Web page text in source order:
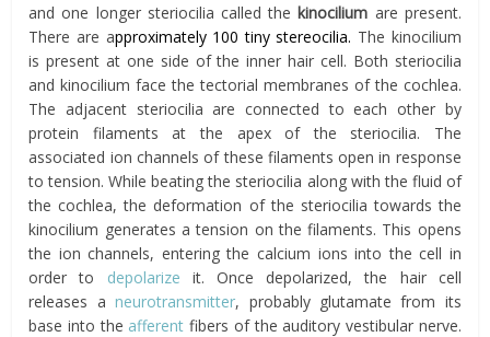
and one longer steriocilia called thekinocilium are present.
There are approximately 100 tiny stereocilia. The kinocilium
is present at one side of the inner hair cell. Both steriocilia
and kinocilium face the tectorial membranes of the cochlea.
The adjacent steriocilia are connected to each other by
protein filaments at the apex of the steriocilia. The
associated ion channels of these filaments open in response
to tension. While beating the steriocilia along with the fluid of
the cochlea, the deformation of the steriocilia towards the
kinocilium generates a tension on the filaments. This opens
the ion channels, entering the calcium ions into the cell in
order to depolarize it. Once depolarized, the hair cell
releases aneurotransmitter, probably glutamate from its
base into the afferent fibers of the auditory vestibular nerve.